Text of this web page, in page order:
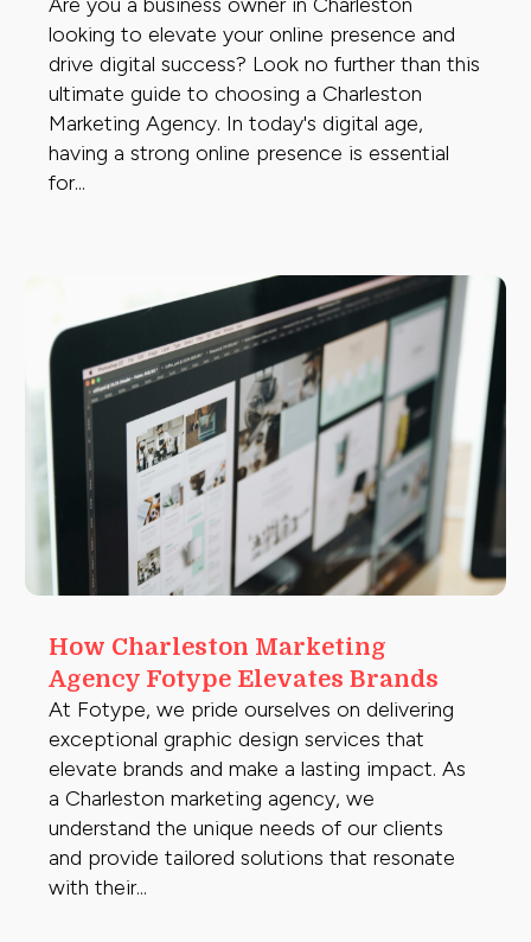
looking to elevate your online presence and
drive digital success? Look no further than this
ultimate guide to choosing a Charleston
Marketing Agency. In today's digital age,
having a strong online presence is essential
for...
How Charleston Marketing
Agency Fotype Elevates Brands
At Fotype, we pride ourselves on delivering
exceptional graphic design services that
elevate brands and make a lasting impact. As
a Charleston marketing agency, we
understand the unique needs of our clients
and provide tailored solutions that resonate
with their...